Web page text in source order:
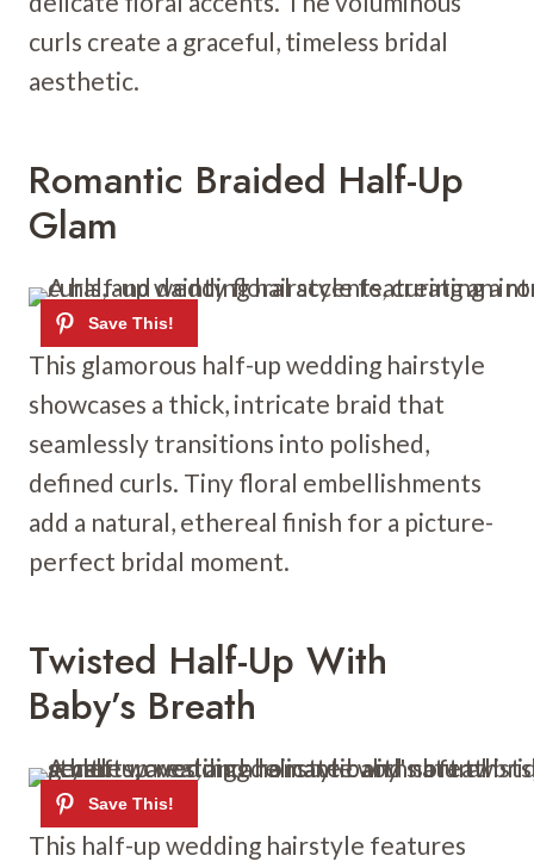
curls create a graceful, timeless bridal
aesthetic.
Romantic Braided Half-Up
Glam
This glamorous half-up wedding hairstyle
showcases a thick, intricate braid that
seamlessly transitions into polished,
defined curls. Tiny floral embellishments
add a natural, ethereal finish for a picture-
perfect bridal moment.
Twisted Half-Up With
Baby’s Breath
This half-up wedding hairstyle features